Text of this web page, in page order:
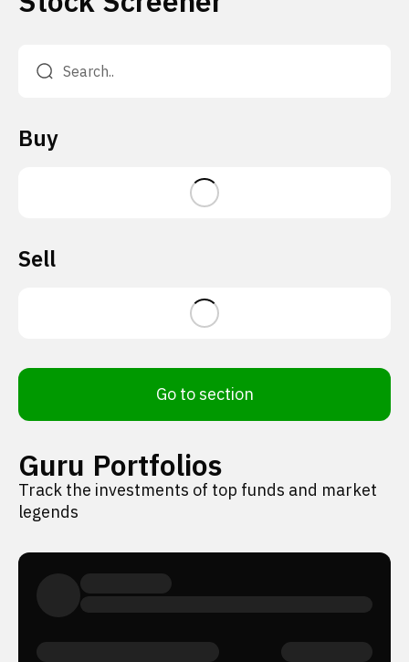
Buy
Sell
Go to section
Guru Portfolios
Track the investments of top funds and market
legends